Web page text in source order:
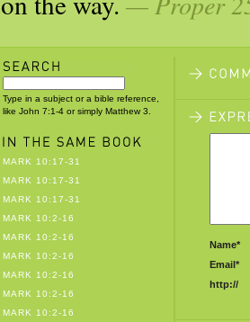
Type in a subject or a bible reference,
like John 7:1-4 or simply Matthew 3.
MARK 10:17-31
MARK 10:17-31
MARK 10:17-31
MARK 10:2-16
MARK 10:2-16
MARK 10:2-16
MARK 10:2-16
MARK 10:2-16
MARK 10:2-16
Name*
Email*
http://